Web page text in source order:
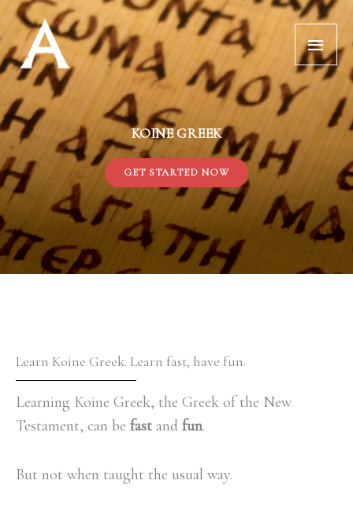
Skip
to
content
Main
Menu
KOINE GREEK
GET STARTED NOW
Learn Koine Greek. Learn fast, have fun.
Learning Koine Greek, the Greek of the New
Testament, can be fast and fun.
But not when taught the usual way.